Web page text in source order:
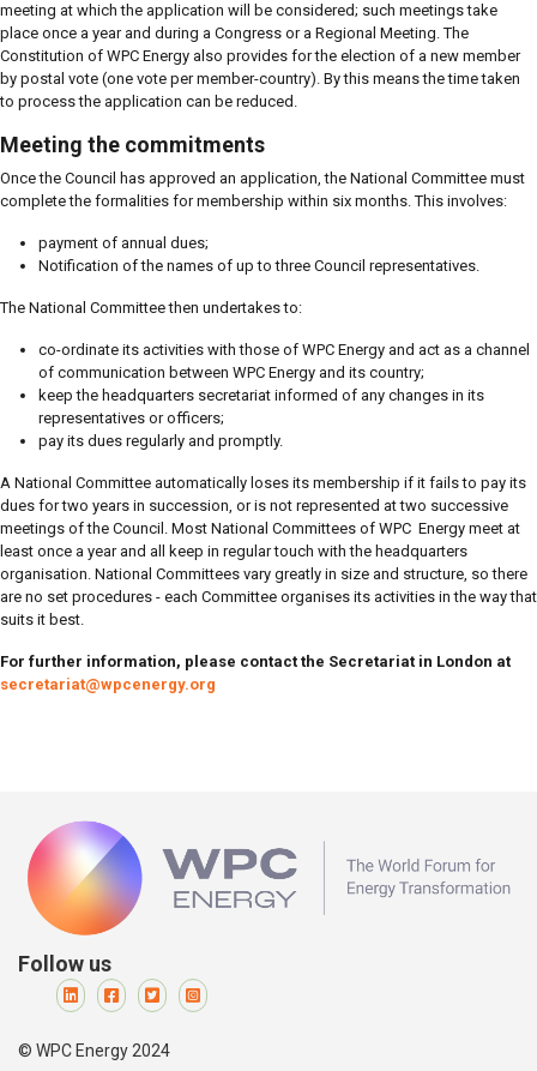
meeting at which the application will be considered; such meetings take
place once a year and during a Congress or a Regional Meeting. The
Constitution of WPC Energy also provides for the election of a new member
by postal vote (one vote per member-country). By this means the time taken
to process the application can be reduced.
Meeting the commitments
Once the Council has approved an application, the National Committee must
complete the formalities for membership within six months. This involves:
payment of annual dues;
Notification of the names of up to three Council representatives.
The National Committee then undertakes to:
co-ordinate its activities with those of WPC Energy and act as a channel
of communication between WPC Energy and its country;
keep the headquarters secretariat informed of any changes in its
representatives or officers;
pay its dues regularly and promptly.
A National Committee automatically loses its membership if it fails to pay its
dues for two years in succession, or is not represented at two successive
meetings of the Council. Most National Committees of WPC Energy meet at
least once a year and all keep in regular touch with the headquarters
organisation. National Committees vary greatly in size and structure, so there
are no set procedures - each Committee organises its activities in the way that
suits it best.
For further information, please contact the Secretariat in London at
secretariat@wpcenergy.org
Follow us
© WPC Energy 2024